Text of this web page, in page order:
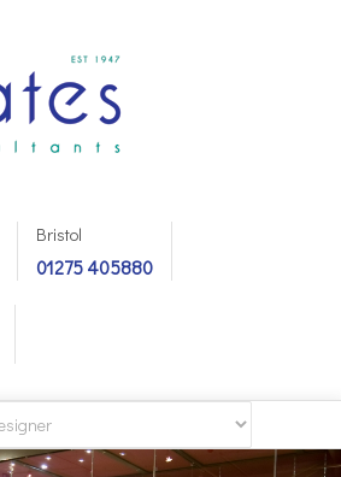
Bristol
01275 405880